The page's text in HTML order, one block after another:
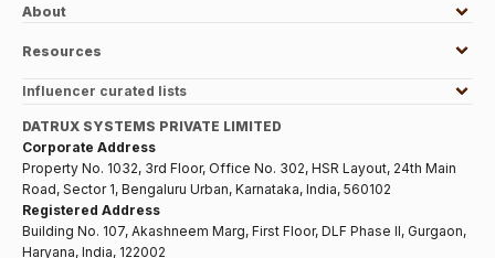
About
Resources
Influencer curated lists
DATRUX SYSTEMS PRIVATE LIMITED
Corporate Address
Property No. 1032, 3rd Floor, Office No. 302, HSR Layout, 24th Main
Road, Sector 1, Bengaluru Urban, Karnataka, India, 560102
Registered Address
Building No. 107, Akashneem Marg, First Floor, DLF Phase II, Gurgaon,
Haryana, India, 122002